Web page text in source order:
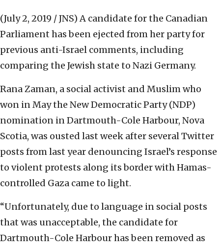
(July 2, 2019 / JNS) A candidate for the Canadian
Parliament has been ejected from her party for
previous anti-Israel comments, including
comparing the Jewish state to Nazi Germany.
Rana Zaman, a social activist and Muslim who
won in May the New Democratic Party (NDP)
nomination in Dartmouth-Cole Harbour, Nova
Scotia, was ousted last week after several Twitter
posts from last year denouncing Israel’s response
to violent protests along its border with Hamas-
controlled Gaza came to light.
“Unfortunately, due to language in social posts
that was unacceptable, the candidate for
Dartmouth-Cole Harbour has been removed as